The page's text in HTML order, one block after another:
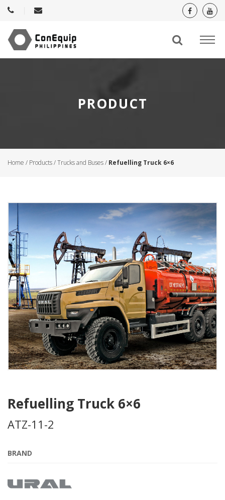
PRODUCT
Home / Products/Trucks and Buses/ Refuelling Truck 6×6
Refuelling Truck 6×6
ATZ-11-2
BRAND